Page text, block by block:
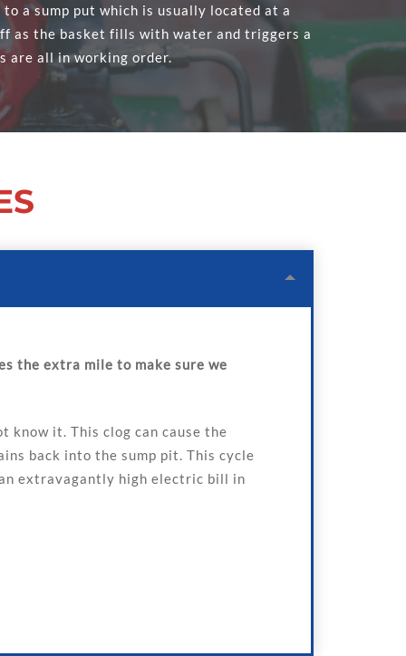
a sump put which is usually located at a
as the basket fills with water and triggers a
are all in working order.
the extra mile to make sure we
know it. This clog can cause the
back into the sump pit. This cycle
extravagantly high electric bill in